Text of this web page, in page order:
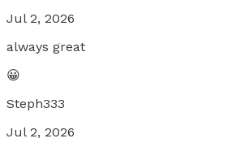
Jul 2, 2026
always great
😀
Steph333
Jul 2, 2026